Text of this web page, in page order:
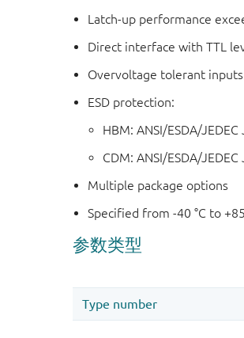
Latch-up performance
Direct interface with TTL
Overvoltage tolerant
ESD protection:
HBM: ANSI/ESDA/
CDM: ANSI/ESDA/
Multiple package options
Specified from -40 °C to